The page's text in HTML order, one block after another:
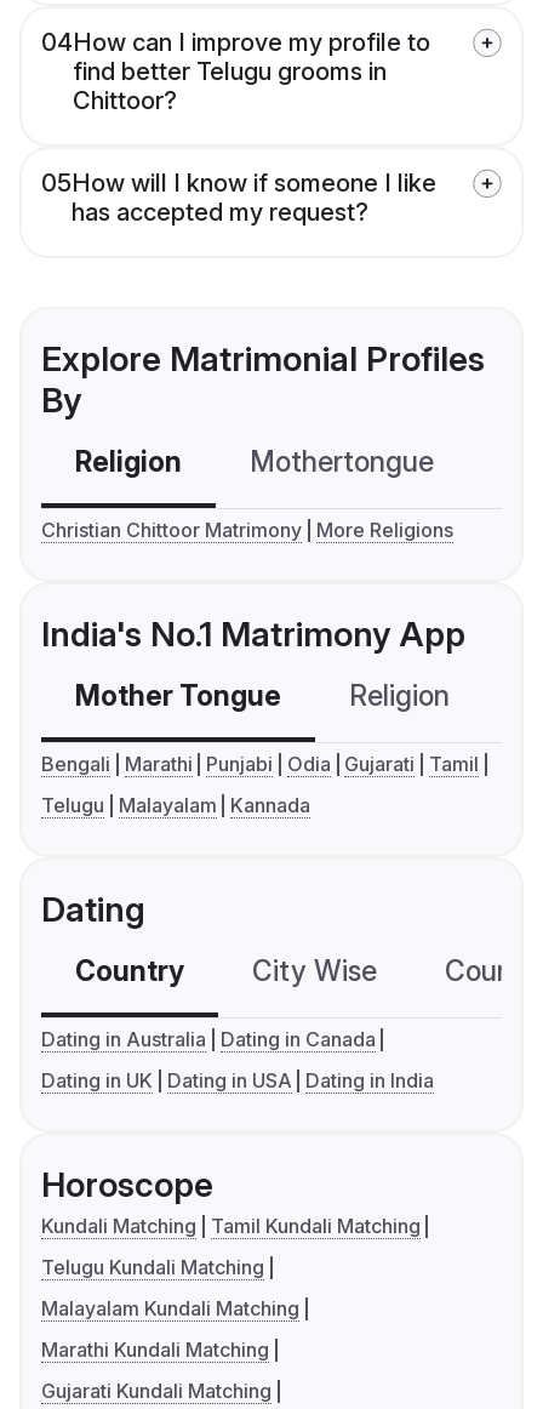
04How can I improve my profile to
find better Telugu grooms in
Chittoor?
05How will I know if someone I like
has accepted my request?
Explore Matrimonial Profiles
By
Religion Mothertongue
Christian Chittoor Matrimony More Religions
India's No.1 Matrimony App
Mother Tongue Religion
Bengali Marathi Punjabi Odia Gujarati
Tamil
Telugu
Malayalam Kannada
Dating
Country City Wise
Dating in Australia
Dating in Canada
Dating in UK
Dating in USA Dating in India
Horoscope
Kundali Matching
Tamil Kundali Matching
Telugu Kundali Matching
Malayalam Kundali Matching
Marathi Kundali Matching
Gujarati Kundali Matching